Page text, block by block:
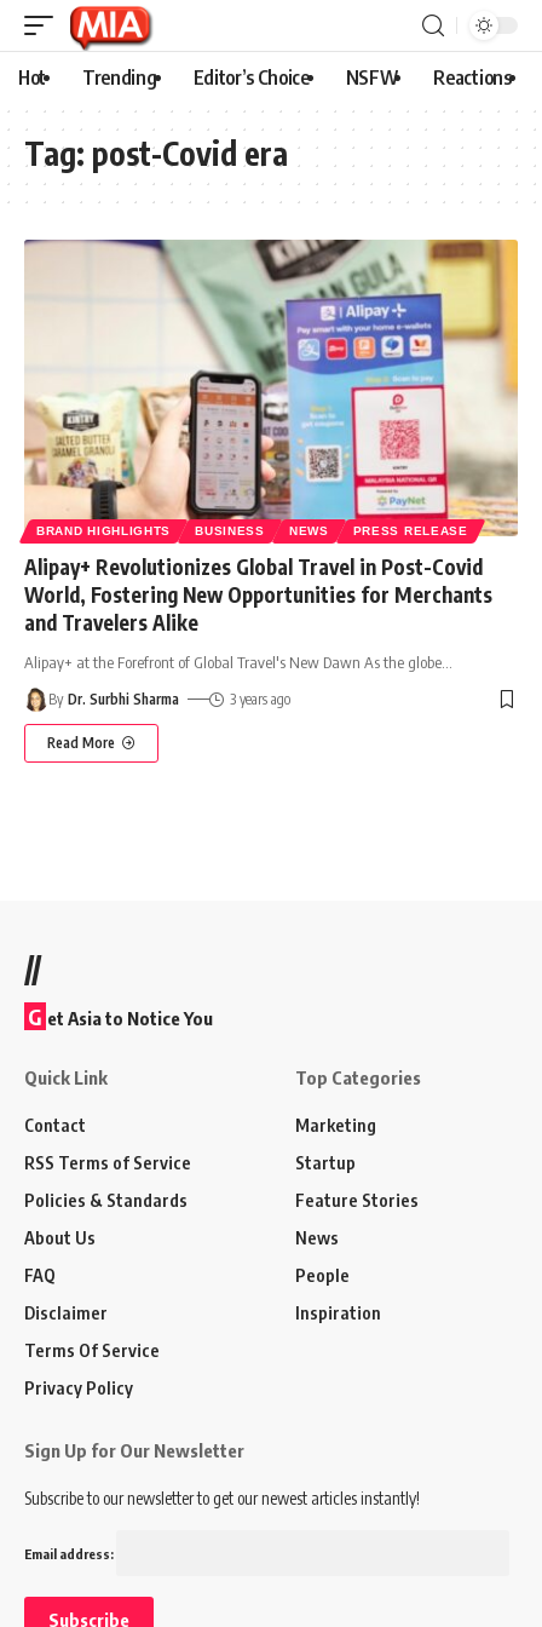
Hot Trending Editor’s Choice NSFW Reactions
Tag: post-Covid era
BRAND HIGHLIGHTS BUSINESS NEWS PRESS RELEASE
Alipay+ Revolutionizes Global Travel in Post-Covid
World, Fostering New Opportunities for Merchants
and Travelers Alike
Alipay+ at the Forefront of Global Travel's New Dawn As the globe
By Dr. Surbhi Sharma 3 years ago
Read More
//
G et Asia to Notice You
Quick Link
Contact
RSS Terms of Service
Policies & Standards
About Us
FAQ
Disclaimer
Terms Of Service
Privacy Policy
Top Categories
Marketing
Startup
Feature Stories
News
People
Inspiration
Sign Up for Our Newsletter
Subscribe to our newsletter to get our newest articles instantly!
Email address: